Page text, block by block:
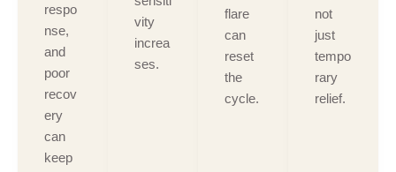
respo
nse,
and
poor
recov
ery
can
keep
vity
increa
ses.
flare
can
reset
the
cycle.
not
just
tempo
rary
relief.